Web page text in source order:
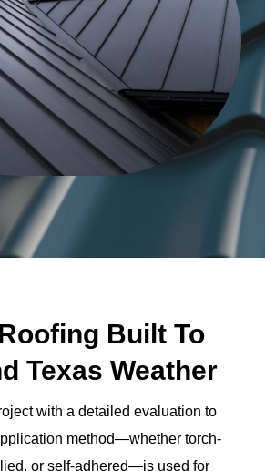
Built To
Texas Weather
with a detailed evaluation to
method—whether torch-
or self-adhered—is used for